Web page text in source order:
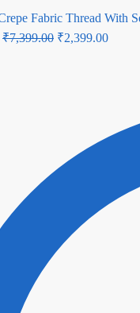
₹7,399.00 Original
₹2,399.00Current